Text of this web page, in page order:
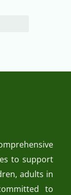
to support
adults in
to